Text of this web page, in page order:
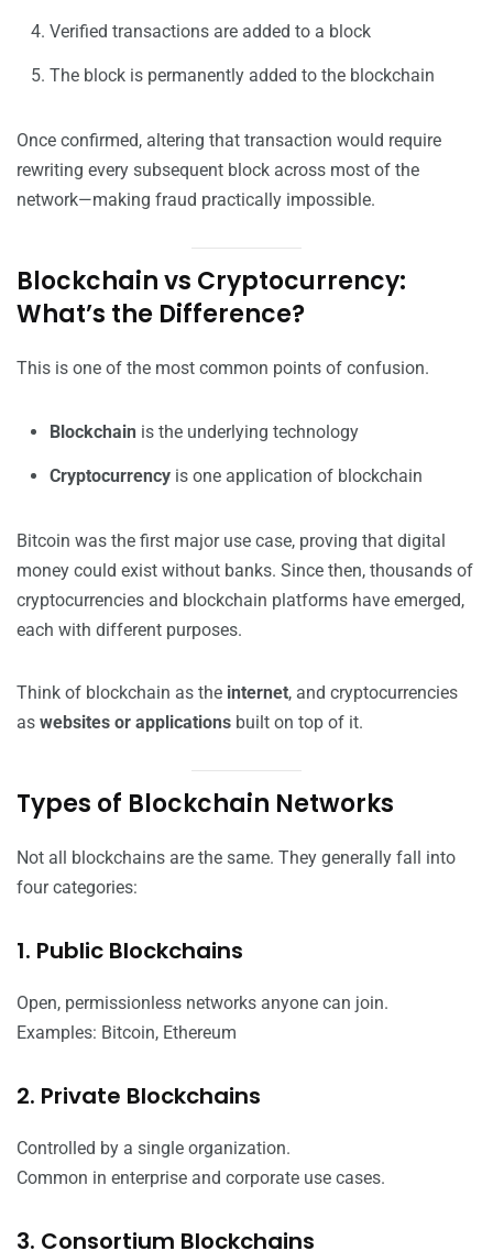
Verified transactions are added to a block
The block is permanently added to the blockchain
Once confirmed, altering that transaction would require
rewriting every subsequent block across most of the
network—making fraud practically impossible.
Blockchain vs Cryptocurrency:
What’s the Difference?
This is one of the most common points of confusion.
Blockchain is the underlying technology
Cryptocurrency is one application of blockchain
Bitcoin was the first major use case, proving that digital
money could exist without banks. Since then, thousands of
cryptocurrencies and blockchain platforms have emerged,
each with different purposes.
Think of blockchain as the internet, and cryptocurrencies
as websites or applications built on top of it.
Types of Blockchain Networks
Not all blockchains are the same. They generally fall into
four categories:
1. Public Blockchains
Open, permissionless networks anyone can join.
Examples: Bitcoin, Ethereum
2. Private Blockchains
Controlled by a single organization.
Common in enterprise and corporate use cases.
3. Consortium Blockchains